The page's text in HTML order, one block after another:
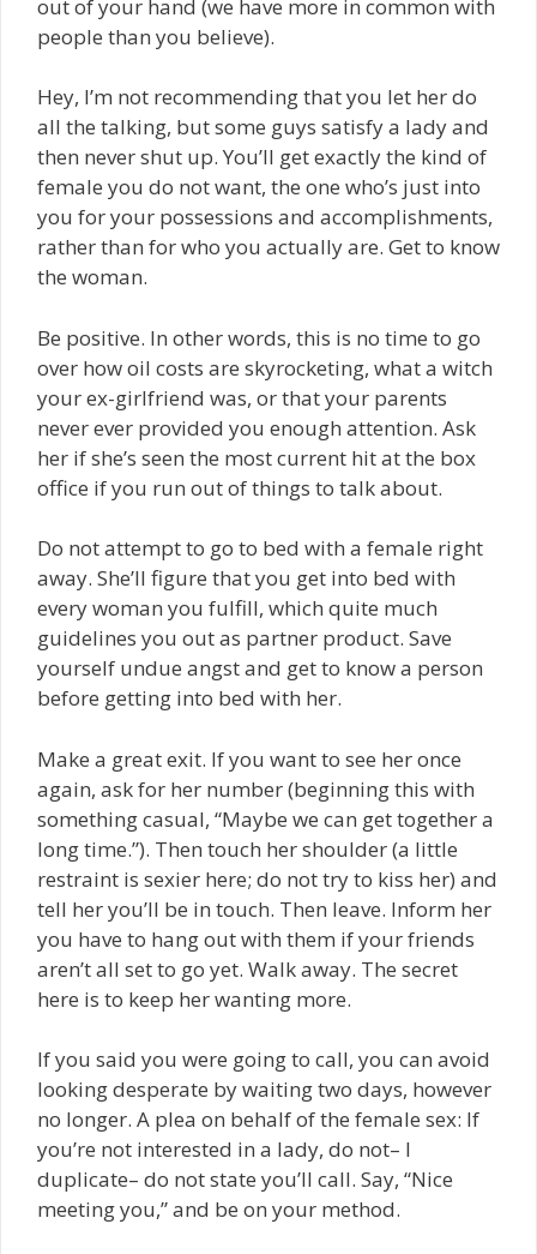
out of your hand (we have more in common with
people than you believe).
Hey, I’m not recommending that you let her do
all the talking, but some guys satisfy a lady and
then never shut up. You’ll get exactly the kind of
female you do not want, the one who’s just into
you for your possessions and accomplishments,
rather than for who you actually are. Get to know
the woman.
Be positive. In other words, this is no time to go
over how oil costs are skyrocketing, what a witch
your ex-girlfriend was, or that your parents
never ever provided you enough attention. Ask
her if she’s seen the most current hit at the box
office if you run out of things to talk about.
Do not attempt to go to bed with a female right
away. She’ll figure that you get into bed with
every woman you fulfill, which quite much
guidelines you out as partner product. Save
yourself undue angst and get to know a person
before getting into bed with her.
Make a great exit. If you want to see her once
again, ask for her number (beginning this with
something casual, “Maybe we can get together a
long time.”). Then touch her shoulder (a little
restraint is sexier here; do not try to kiss her) and
tell her you’ll be in touch. Then leave. Inform her
you have to hang out with them if your friends
aren’t all set to go yet. Walk away. The secret
here is to keep her wanting more.
If you said you were going to call, you can avoid
looking desperate by waiting two days, however
no longer. A plea on behalf of the female sex: If
you’re not interested in a lady, do not– I
duplicate– do not state you’ll call. Say, “Nice
meeting you,” and be on your method.